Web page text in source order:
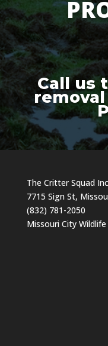
Call us
The Critter Squad
7715 Sign St,
(832) 781-2050
Missouri City